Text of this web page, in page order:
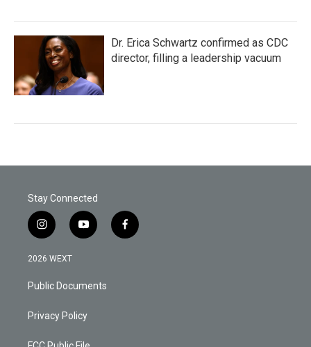
Dr. Erica Schwartz confirmed as CDC
director, filling a leadership vacuum
Stay Connected
i
n
s
a
g
a
y
o
b
f
a
2026 WEXT
Public Documents
Privacy Policy